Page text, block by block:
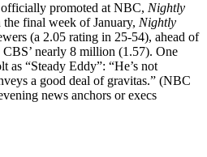
promoted at NBC, Nightly
final week of January, Nightly
(a 2.05 rating in 25-54), ahead of
nearly 8 million (1.57). One
as “Steady Eddy”: “He’s not
a good deal of gravitas.” (NBC
news anchors or execs